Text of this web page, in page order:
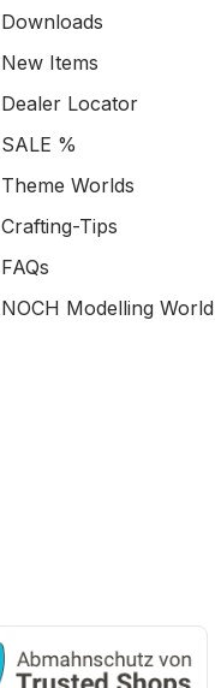
Downloads
New Items
Dealer Locator
SALE %
Theme Worlds
Crafting-Tips
FAQs
NOCH Modelling World